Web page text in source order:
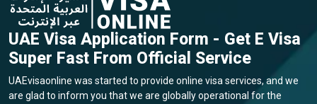
UAE Visa Application Form - Get E Visa
Super Fast From Official Service
UAEvisaonline was started to provide online visa services, and we
are glad to inform you that we are globally operational for the